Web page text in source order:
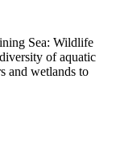
Sea: Wildlife
of aquatic
and wetlands to